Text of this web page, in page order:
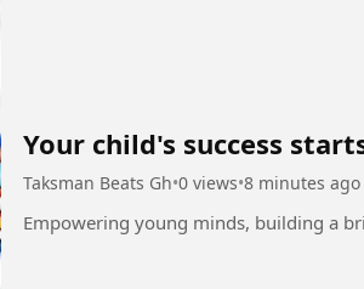
Your child's success
Taksman Beats Gh•0 views•8 minutes ago
Empowering young minds, building a